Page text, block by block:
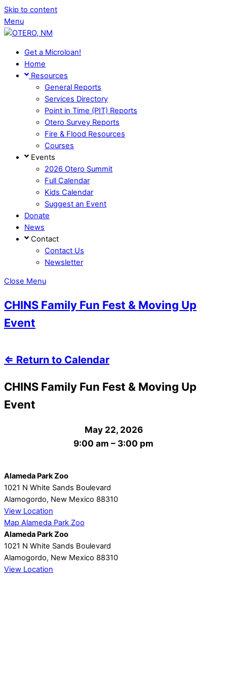
Skip to content
Menu
Get a Microloan!
Home
Resources
General Reports
Services Directory
Point in Time (PIT) Reports
Otero Survey Reports
Fire & Flood Resources
Courses
Events
2026 Otero Summit
Full Calendar
Kids Calendar
Suggest an Event
Donate
News
Contact
Contact Us
Newsletter
Close Menu
CHINS Family Fun Fest & Moving Up
Event
⇐ Return to Calendar
CHINS Family Fun Fest & Moving Up
Event
May 22, 2026
9:00 am – 3:00 pm
Alameda Park Zoo
1021 N White Sands Boulevard
Alamogordo, New Mexico 88310
View Location
Map Alameda Park Zoo
Alameda Park Zoo
1021 N White Sands Boulevard
Alamogordo, New Mexico 88310
View Location